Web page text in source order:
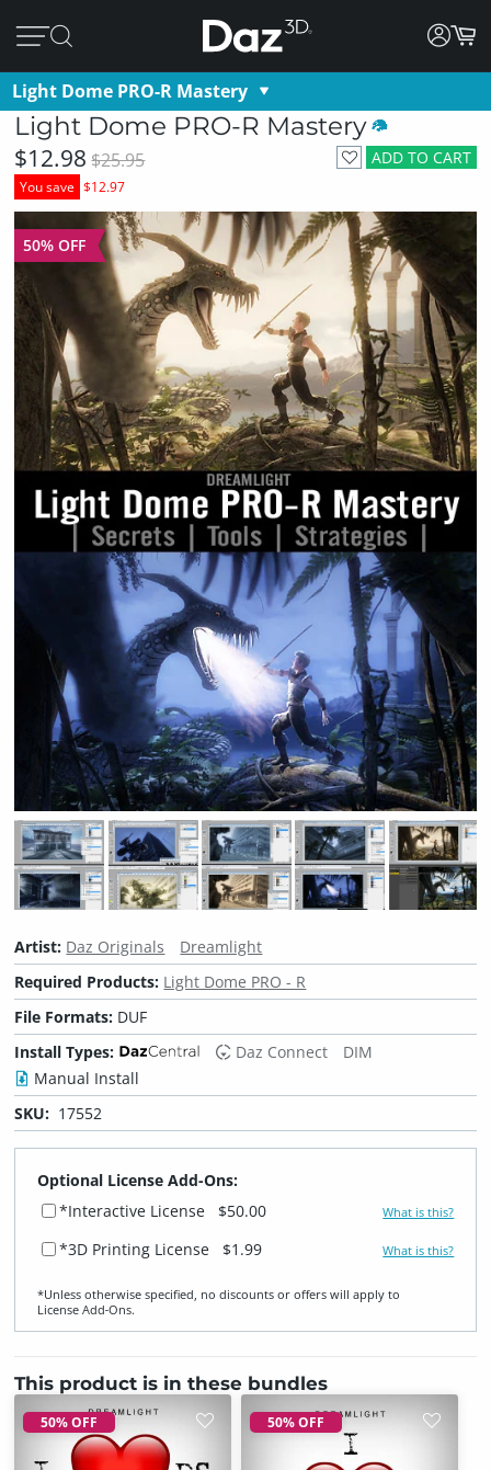
Light Dome PRO-R Mastery
Light Dome PRO-R Mastery
ADD TO CART
$12.98 $25.95
You save $12.97
50% OFF
Artist: Daz Originals
Dreamlight
Required Products: Light Dome PRO - R
File Formats: DUF
Install Types:
Daz Connect
DIM
Manual Install
SKU: 17552
Optional License Add-Ons:
*Interactive License
$50.00 What is this?
*3D Printing License $1.99 What is this?
*Unless otherwise specified, no discounts or offers will apply to
License Add‑Ons.
This product is in these bundles
50% OFF 50% OFF